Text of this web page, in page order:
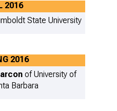
2016
State University
2016
of University of
Barbara